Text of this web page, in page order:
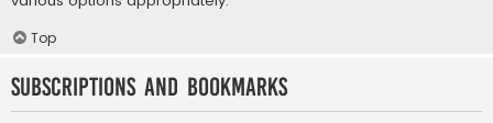
Top
Subscriptions and Bookmarks